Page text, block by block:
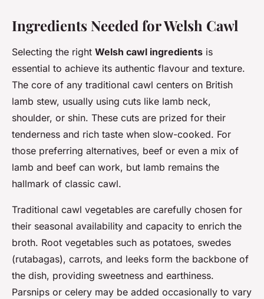
Ingredients Needed for Welsh Cawl
Selecting the right Welsh cawl ingredients is
essential to achieve its authentic flavour and texture.
The core of any traditional cawl centers on British
lamb stew, usually using cuts like lamb neck,
shoulder, or shin. These cuts are prized for their
tenderness and rich taste when slow-cooked. For
those preferring alternatives, beef or even a mix of
lamb and beef can work, but lamb remains the
hallmark of classic cawl.
Traditional cawl vegetables are carefully chosen for
their seasonal availability and capacity to enrich the
broth. Root vegetables such as potatoes, swedes
(rutabagas), carrots, and leeks form the backbone of
the dish, providing sweetness and earthiness.
Parsnips or celery may be added occasionally to vary